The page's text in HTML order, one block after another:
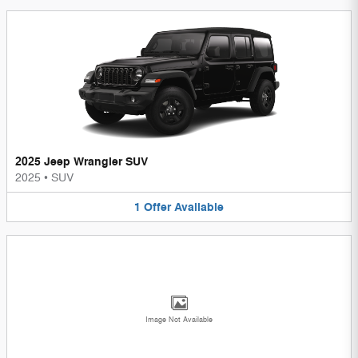
2025 Jeep Wrangler SUV
2025 • SUV
1 Offer Available
Image Not Available